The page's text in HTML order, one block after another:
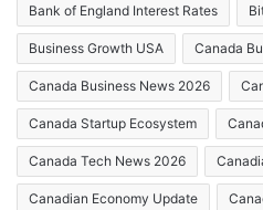
Bank of England Interest Rates
Business Growth USA Canada
Canada Business News 2026
Canada Startup Ecosystem
Canada Tech News 2026
Canadian Economy Update